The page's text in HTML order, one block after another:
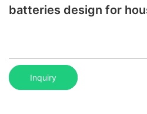
batteries design for
Inquiry